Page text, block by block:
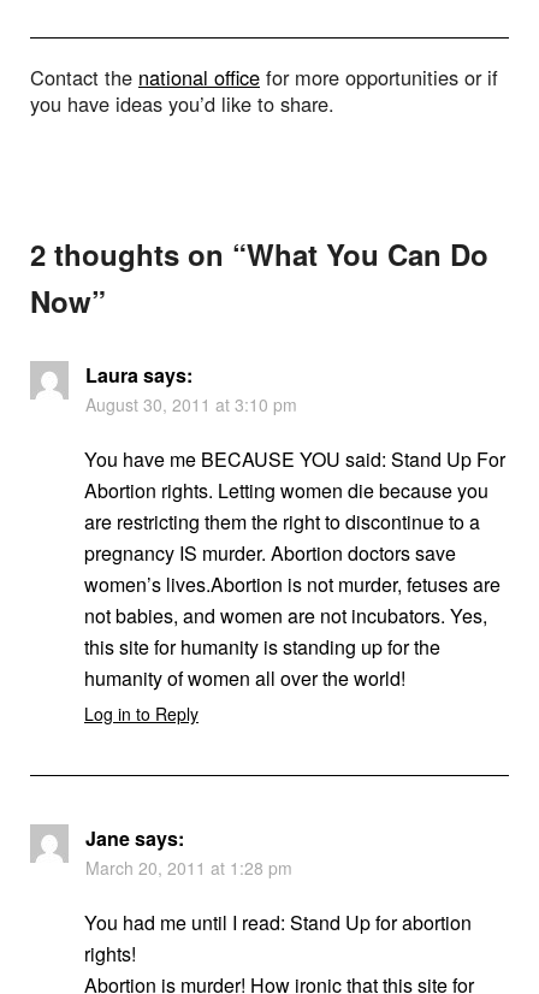
Contact the national office for more opportunities or if
you have ideas you’d like to share.
2 thoughts on “What You Can Do
Now”
Laura says:
August 30, 2011 at 3:10 pm
You have me BECAUSE YOU said: Stand Up For
Abortion rights. Letting women die because you
are restricting them the right to discontinue to a
pregnancy IS murder. Abortion doctors save
women’s lives.Abortion is not murder, fetuses are
not babies, and women are not incubators. Yes,
this site for humanity is standing up for the
humanity of women all over the world!
Log in to Reply
Janesays:
March 20, 2011 at 1:28 pm
You had me until I read: Stand Up for abortion
rights!
Abortion is murder! How ironic that this site for